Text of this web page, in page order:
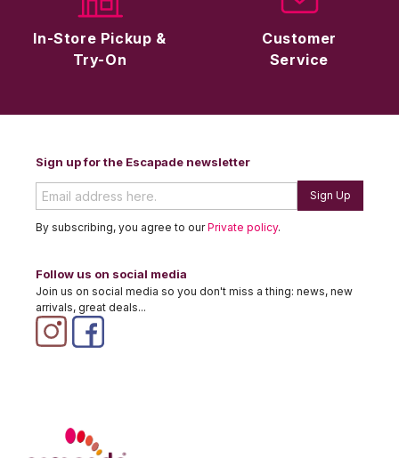
In-Store Pickup &
Try-On
Customer
Service
Sign up for the Escapade newsletter
Sign Up
By subscribing, you agree to ourPrivate policy.
Follow us on social media
Join us on social media so you don't miss a thing: news, new
arrivals, great deals...